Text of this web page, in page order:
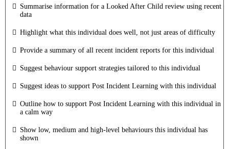
Summarise information for a Looked After Child review using recent
data
Highlight what this individual does well, not just areas of difficulty
Provide a summary of all recent incident reports for this individual
Suggest behaviour support strategies tailored to this individual
Suggest ideas to support Post Incident Learning with this individual
Outline how to support Post Incident Learning with this individual in
a calm way
Show low, medium and high-level behaviours this individual has
shown